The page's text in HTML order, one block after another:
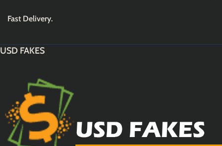
Fast Delivery.
USD FAKES